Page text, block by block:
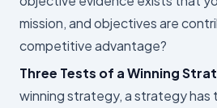
mission, and objectives are
competitive advantage?
Three Tests of a Winning
winning strategy, a strategy has